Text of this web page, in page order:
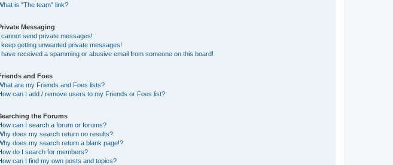
is “The team” link?
Messaging
cannot send private messages!
keep getting unwanted private messages!
have received a spamming or abusive email from someone on this board!
and Foes
are my Friends and Foes lists?
can I add / remove users to my Friends or Foes list?
the Forums
can I search a forum or forums?
does my search return no results?
does my search return a blank page!?
do I search for members?
can I find my own posts and topics?